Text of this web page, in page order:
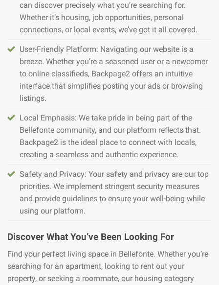
can discover precisely what you’re searching for.
Whether it’s housing, job opportunities, personal
connections, or local events, we’ve got it all covered.
User-Friendly Platform: Navigating our website is a
breeze. Whether you’re a seasoned user or a newcomer
to online classifieds, Backpage2 offers an intuitive
interface that simplifies posting your ads or browsing
listings.
Local Emphasis: We take pride in being part of the
Bellefonte community, and our platform reflects that.
Backpage2 is the ideal place to connect with locals,
creating a seamless and authentic experience.
Safety and Privacy: Your safety and privacy are our top
priorities. We implement stringent security measures
and provide guidelines to ensure your well-being while
using our platform.
Discover What You’ve Been Looking For
Find your perfect living space in Bellefonte. Whether you’re
searching for an apartment, looking to rent out your
property, or seeking a roommate, our housing category